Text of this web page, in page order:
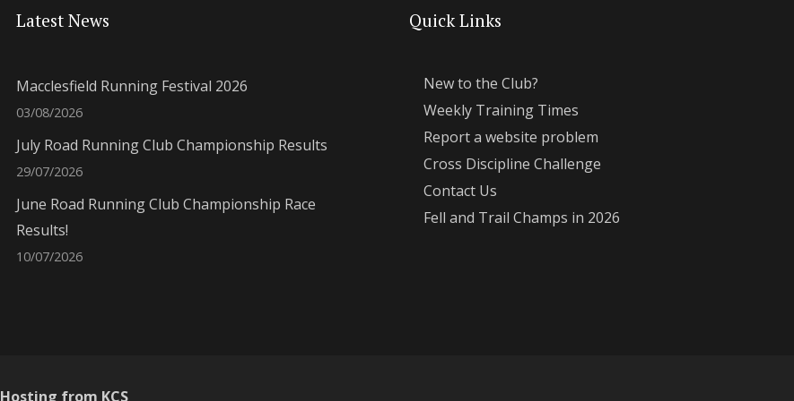
Latest News
Macclesfield Running Festival 2026
03/08/2026
July Road Running Club Championship Results
29/07/2026
June Road Running Club Championship Race
Results!
10/07/2026
Quick Links
New to the Club?
Weekly Training Times
Report a website problem
Cross Discipline Challenge
Contact Us
Fell and Trail Champs in 2026
Hosting from KCS